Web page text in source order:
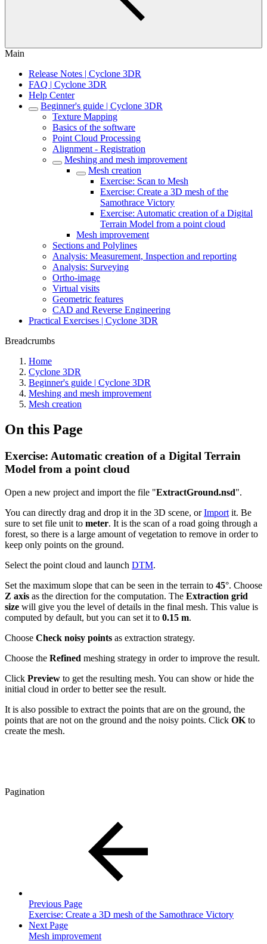
Main
Release Notes | Cyclone 3DR
FAQ | Cyclone 3DR
Help Center
Beginner's guide | Cyclone 3DR
Texture Mapping
Basics of the software
Point Cloud Processing
Alignment - Registration
Meshing and mesh improvement
Mesh creation
Exercise: Scan to Mesh
Exercise: Create a 3D mesh of the
Samothrace Victory
Exercise: Automatic creation of a Digital
Terrain Model from a point cloud
Mesh improvement
Sections and Polylines
Analysis: Measurement, Inspection and reporting
Analysis: Surveying
Ortho-image
Virtual visits
Geometric features
CAD and Reverse Engineering
Practical Exercises | Cyclone 3DR
Breadcrumbs
Home
Cyclone 3DR
Beginner's guide | Cyclone 3DR
Meshing and mesh improvement
Mesh creation
On this Page
Exercise: Automatic creation of a Digital Terrain
Model from a point cloud
Open a new project and import the file "ExtractGround.nsd".
You can directly drag and drop it in the 3D scene, orImport it. Be
sure to set file unit to meter. It is the scan of a road going through a
forest, so there is a large amount of vegetation to remove in order to
keep only points on the ground.
Select the point cloud and launch DTM.
Set the maximum slope that can be seen in the terrain to 45°. Choose
Z axis as the direction for the computation. The Extraction grid
size will give you the level of details in the final mesh. This value is
computed by default, but you can set it to 0.15 m.
Choose Check noisy points as extraction strategy.
Choose the Refined meshing strategy in order to improve the result.
Click Preview to get the resulting mesh. You can show or hide the
initial cloud in order to better see the result.
It is also possible to extract the points that are on the ground, the
points that are not on the ground and the noisy points. Click OK to
create the mesh.
Pagination
Previous Page
Exercise: Create a 3D mesh of the Samothrace Victory
Next Page
Mesh improvement